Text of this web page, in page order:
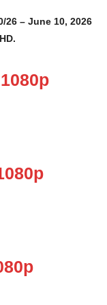
26 – June 10, 2026